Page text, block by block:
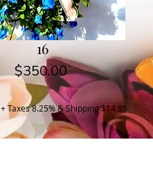
16
$350.00Price
+ Taxes 8.25% & Shipping $14.95